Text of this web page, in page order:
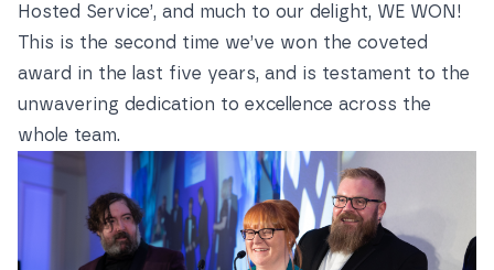
Hosted Service’, and much to our delight, WE WON!
This is the second time we’ve won the coveted
award in the last five years, and is testament to the
unwavering dedication to excellence across the
whole team.